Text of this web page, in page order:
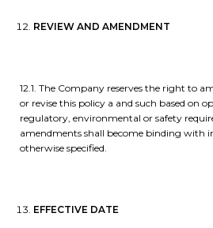
REVIEW AND AMENDMENT
12.1. The Company reserves the right to
or revise this policy a and such based on
regulatory, environmental or safety
amendments shall become binding with
otherwise specified.
EFFECTIVE DATE